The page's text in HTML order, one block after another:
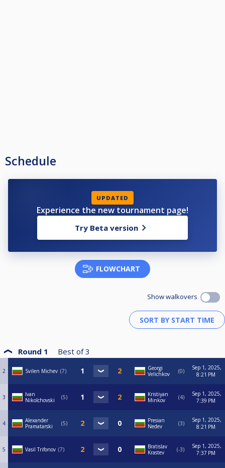
Schedule
UPDATED
Experience the new tournament page!
Try Beta version
FLOWCHART
Show walkovers
Round 1 Best of 3
2 Svilen Michev 7
Georgi
Velichkov
0
Sep 1, 2025,
8:21 PM
3
Ivan
Nikolchovski
5
Kristiyan
Minkov
4
Sep 1, 2025,
7:39 PM
4
Alexander
Pramatarski
5
Presian
Nedev
3
Sep 1, 2025,
8:21 PM
5 Vasil Trifonov 7
Bratislav
Krastev
-3
Sep 1, 2025,
7:37 PM